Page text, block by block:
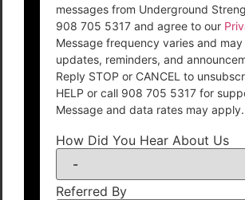
messages from Underground
908 705 5317 and agree to our
Message frequency varies and
updates, reminders, and
Reply STOP or CANCEL to
HELP or call 908 705 5317 for
Message and data rates may apply.
How Did You Hear About Us
Referred By